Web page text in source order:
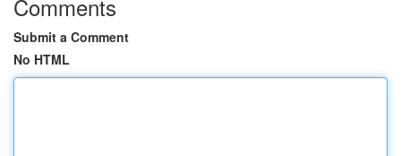
Comments
Submit a Comment
No HTML